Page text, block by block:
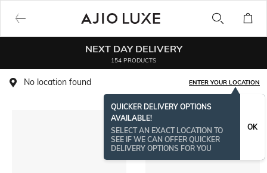
NEXT DAY DELIVERY
154 PRODUCTS
No location found ENTER YOUR LOCATION
QUICKER DELIVERY OPTIONS
AVAILABLE!
SELECT AN EXACT LOCATION TO
SEE IF WE CAN OFFER QUICKER
DELIVERY OPTIONS FOR YOU
OK